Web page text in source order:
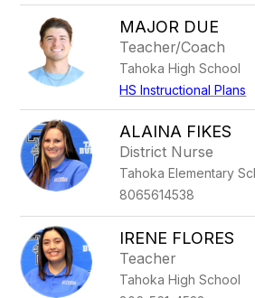
MAJOR DUE
Teacher/Coach
Tahoka High School
HS Instructional Plans
ALAINA FIKES
District Nurse
Tahoka Elementary
8065614538
IRENE FLORES
Teacher
Tahoka High School